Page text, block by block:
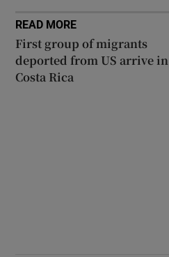
READ MORE
First group of migrants
deported from US arrive in
Costa Rica